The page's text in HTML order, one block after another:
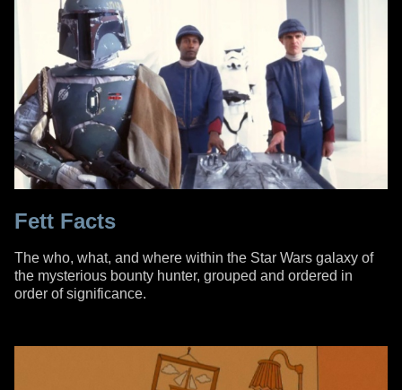
Fett Facts
The who, what, and where within the Star Wars galaxy of
the mysterious bounty hunter, grouped and ordered in
order of significance.